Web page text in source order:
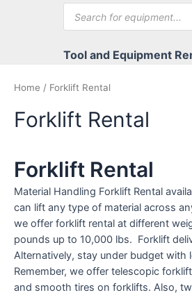
Products
search
Tool and Equipment
Home / Forklift Rental
Forklift Rental
Forklift Rental
Material Handling Forklift Rental
can lift any type of material across
we offer forklift rental at different
pounds up to 10,000 lbs. Forklift
Alternatively, stay under budget with
Remember, we offer telescopic
and smooth tires on forklifts. Also,